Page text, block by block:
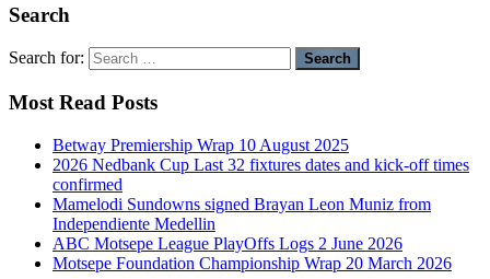
Search
Search for:
Most Read Posts
Betway Premiership Wrap 10 August 2025
2026 Nedbank Cup Last 32 fixtures dates and kick-off times
confirmed
Mamelodi Sundowns signed Brayan Leon Muniz from
Independiente Medellin
ABC Motsepe League PlayOffs Logs 2 June 2026
Motsepe Foundation Championship Wrap 20 March 2026